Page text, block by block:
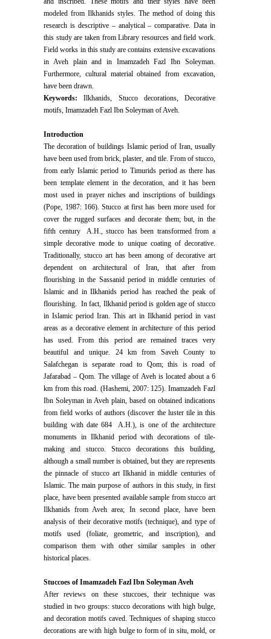
modeled from Ilkhanids styles. The method of doing this
research is descriptive – analytical – comparative. Data in
this study are taken from Library resources and field work.
Field works in this study are contains extensive excavations
in Aveh plain and in Imamzadeh Fazl Ibn Soleyman.
Furthermore, cultural material obtained from excavation,
have been drawn.
Keywords: Ilkhanids, Stucco decorations, Decorative
motifs, Imamzadeh Fazl Ibn Soleyman of Aveh.
Introduction
The decoration of buildings Islamic period of Iran, usually
have been used from brick, plaster, and tile. From of stucco,
from early Islamic period to Timurids period as there has
been template element in the decoration, and it has been
most used in prayer niches and inscriptions of buildings
(Pope, 1987: 166). Stucco at first has been more used for
cover the rugged surfaces and decorate them; but, in the
fifth century A.H., stucco has been transformed from a
simple decorative mode to unique coating of decorative.
Traditionally, stucco art has been among of decorative art
dependent on architectural of Iran, that after from
flourishing in the Sassanid period in middle centuries of
Islamic and in Ilkhanids period has reached the peak of
flourishing. In fact, Ilkhanid period is golden age of stucco
in Islamic period Iran. This art in Ilkhanid period in vast
areas as a decorative element in architecture of this period
has used. From this period are remained traces very
beautiful and unique. 24 km from Saveh County to
Salafchegan is separate road to Qom; this is road of
Jafarabad – Qom. The village of Aveh is located about a 6
km from this road. (Hashemi, 2007: 125). Imamzadeh Fazl
Ibn Soleyman in Aveh plain, based on obtained indications
from field works of authors (discover the luster tile in this
building with date 684 A.H.), is one of the architecture
monuments in Ilkhanid period with decorations of tile-
making and stucco. Stucco decorations this building,
although a small number is obtained, but they are represents
the pinnacle of stucco art Ilkhanid in middle centuries of
Islamic. The main purpose of authors in this study, in first
place, have been presented available sample from stucco art
Ilkhanids from Aveh area; In second place, have been
analysis of their decorative motifs (technique), and type of
motifs used (foliate, geometric, and inscription), and
comparison them with other similar samples in other
historical places.
Stuccoes of Imamzadeh Fazl Ibn Soleyman Aveh
After reviews on these stuccoes, their technique was
studied in two groups: stucco decorations with high bulge,
and decoration motifs caved. Techniques of shaping stucco
decorations are with high bulge to form of in situ, mold, or